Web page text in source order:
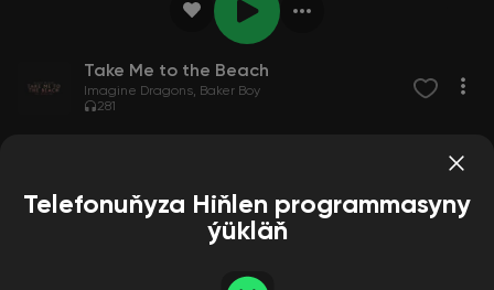
Take Me to the Beach
Imagine Dragons
Baker Boy
281
Telefonuňyza Hiňlen programmasyny
ýükläň